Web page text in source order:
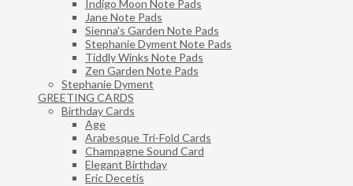
Indigo Moon Note Pads
Jane Note Pads
Sienna's Garden Note Pads
Stephanie Dyment Note Pads
Tiddly Winks Note Pads
Zen Garden Note Pads
Stephanie Dyment
GREETING CARDS
Birthday Cards
Age
Arabesque Tri-Fold Cards
Champagne Sound Card
Elegant Birthday
Eric Decetis